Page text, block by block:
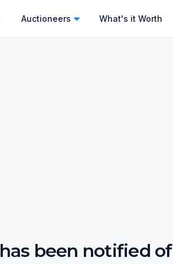
Auctioneers What's it Worth
been notified of